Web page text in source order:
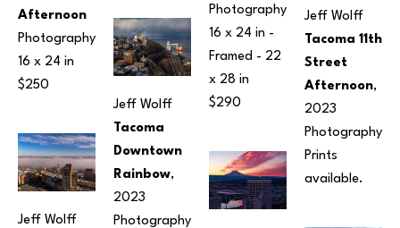
Afternoon
Photography
16 x 24 in
$250
Jeff Wolff
Jeff Wolff
Tacoma
Downtown
Rainbow,
2023
Photography
Photography
16 x 24 in -
Framed - 22
x 28 in
$290
Jeff Wolff
Tacoma 11th
Street
Afternoon,
2023
Photography
Prints
available.